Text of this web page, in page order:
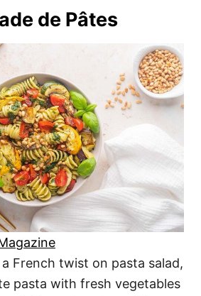
de Pâtes
a French twist on pasta salad,
pasta with fresh vegetables